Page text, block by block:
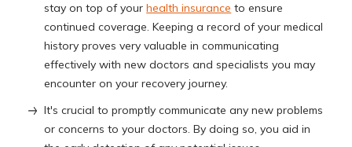
stay on top of yourhealth insurance to ensure
continued coverage. Keeping a record of your medical
history proves very valuable in communicating
effectively with new doctors and specialists you may
encounter on your recovery journey.
It's crucial to promptly communicate any new problems
or concerns to your doctors. By doing so, you aid in